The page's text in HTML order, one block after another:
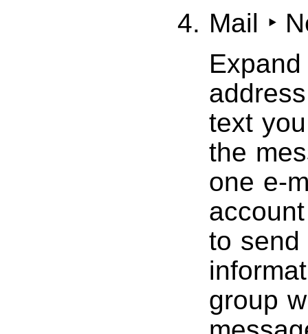
Mail ‣
text
the
one e-
to send
group